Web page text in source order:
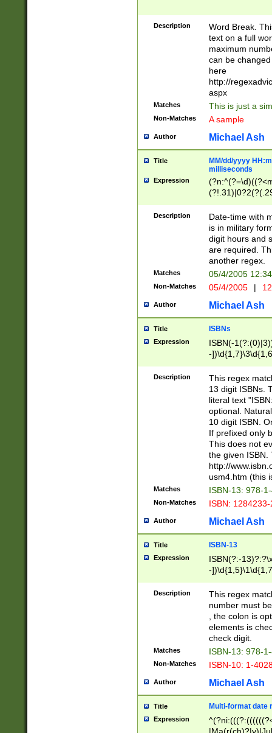
Description
Word Break.
text on a full
maximum
can be
here
http://
aspx
Matches This is just a
Non-Matches A sample
Author Michael Ash
Title
MM/dd/yyyy
milliseconds
Expression
<sep>[-./
9]|[2-
<minutes>[0-
Description
Date-time with
is in military
digit hours and
are required.
another regex.
Matches 05/4/2005
Non-Matches 05/4/2005 |
Author Michael Ash
Title ISBNs
Expression
ISBN(-
-
-
-
-
Description
This regex
13 digit ISBNs.
literal text
optional.
10 digit ISBN.
If prefixed only
This does not
the given ISBN.
http://
usm4.htm (this
Matches ISBN-13: 978-
Non-Matches ISBN:
Author Michael Ash
Title ISBN-13
Expression
ISBN(?:-
-
Description
This regex
number must
, the colon is
elements is
check digit.
Matches ISBN-13: 978-
Non-Matches ISBN-10: 1-
Author Michael Ash
Title Multi-format date
Expression